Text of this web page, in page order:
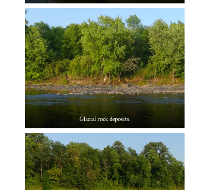
Glacial rock deposits.